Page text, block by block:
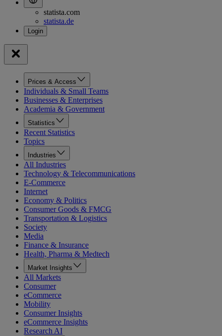
statista.com
statista.de
Prices & Access
Individuals & Small Teams
Businesses & Enterprises
Academia & Government
Statistics
Recent Statistics
Topics
Industries
All Industries
Technology & Telecommunications
E-Commerce
Internet
Economy & Politics
Consumer Goods & FMCG
Transportation & Logistics
Society
Media
Finance & Insurance
Health, Pharma & Medtech
Market Insights
All Markets
Consumer
eCommerce
Mobility
Consumer Insights
eCommerce Insights
Research AI